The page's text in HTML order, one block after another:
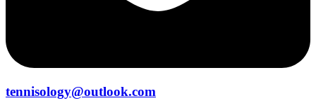
tennisology@outlook.com